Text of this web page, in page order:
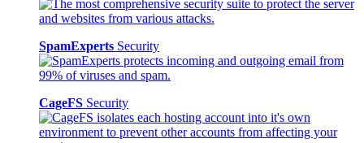
SpamExperts Security
CageFS Security